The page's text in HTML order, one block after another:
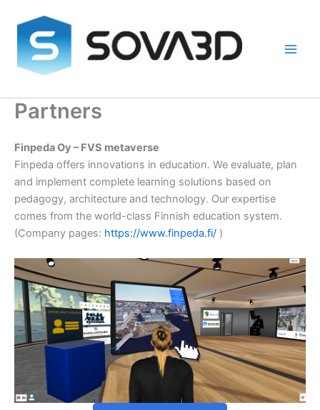
content
Partners
Finpeda Oy – FVS metaverse
Finpeda offers innovations in education. We evaluate, plan
and implement complete learning solutions based on
pedagogy, architecture and technology. Our expertise
comes from the world-class Finnish education system.
(Company pages: https://www.finpeda.fi/ )